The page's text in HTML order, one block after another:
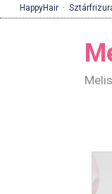
HappyHair ·